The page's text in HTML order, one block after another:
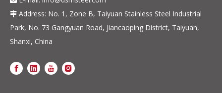
 Address: No. 1, Zone B, Taiyuan Stainless Steel Industrial
Park, No. 73 Gangyuan Road, Jiancaoping District, Taiyuan,
Shanxi, China